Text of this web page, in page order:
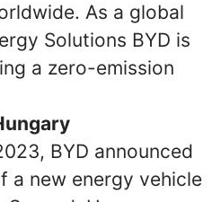
As a global
Solutions BYD is
a zero-emission
BYD announced
a new energy vehicle